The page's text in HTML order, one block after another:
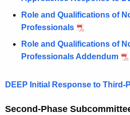
Role and Qualifications of
Professionals
Role and Qualifications of
Professionals Addendum
DEEP Initial Response to Third-
Second-Phase